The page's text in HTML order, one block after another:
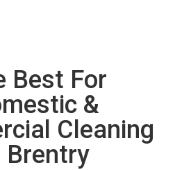
Best For
&
Cleaning
Brentry